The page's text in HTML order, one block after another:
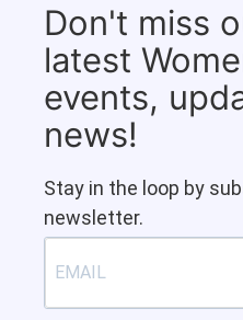
Don't miss
latest
events,
news!
Stay in the loop by
newsletter.